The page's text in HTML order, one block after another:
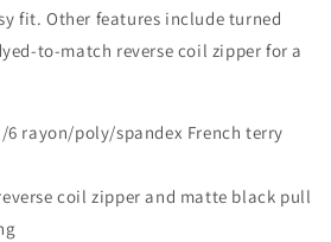
fit. Other features include turned
to-match reverse coil zipper for a
6 rayon/poly/spandex French terry
coil zipper and matte black pull